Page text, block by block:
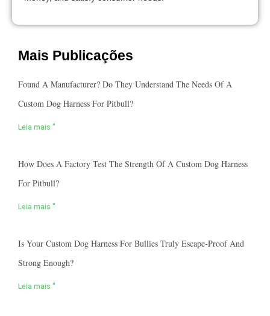
Mais Publicações
Found A Manufacturer? Do They Understand The Needs Of A
Custom Dog Harness For Pitbull?
Leia mais "
How Does A Factory Test The Strength Of A Custom Dog Harness
For Pitbull?
Leia mais "
Is Your Custom Dog Harness For Bullies Truly Escape-Proof And
Strong Enough?
Leia mais "